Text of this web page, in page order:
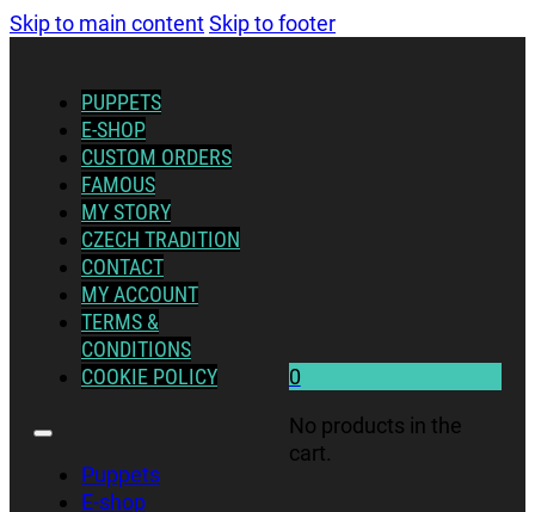
Skip to main contentSkip to footer
PUPPETS
E-SHOP
CUSTOM ORDERS
FAMOUS
MY STORY
CZECH TRADITION
CONTACT
MY ACCOUNT
TERMS &
CONDITIONS
COOKIE POLICY
Puppets
E-shop
0
No products in the
cart.